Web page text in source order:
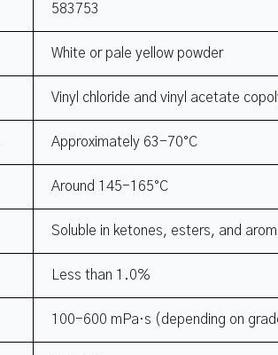
583753
White or pale yellow powder
Vinyl chloride and vinyl acetate
Approximately 63-70°C
Around 145-165°C
Soluble in ketones, esters, and
Less than 1.0%
100-600 mPa·s (depending on